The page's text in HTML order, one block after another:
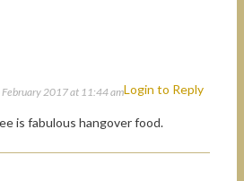
February 2017 at 11:44 amLogin to Reply
is fabulous hangover food.